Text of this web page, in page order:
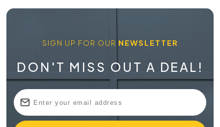
SIGN UP FOR OUR NEWSLETTER
DON'T MISS OUT A DEAL!